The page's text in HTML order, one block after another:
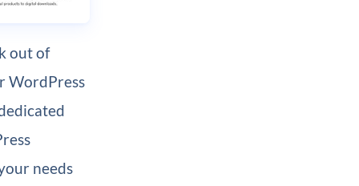
out of
WordPress
needs